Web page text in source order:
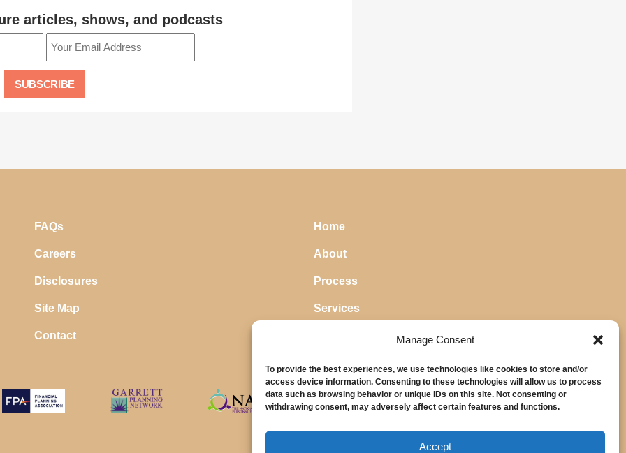
Manage Consent
To provide the best experiences, we use technologies like cookies to store and/or
access device information. Consenting to these technologies will allow us to process
data such as browsing behavior or unique IDs on this site. Not consenting or
withdrawing consent, may adversely affect certain features and functions.
Accept
articles, shows, and podcasts
FAQs
Careers
Disclosures
Site Map
Contact
Home
About
Process
Services